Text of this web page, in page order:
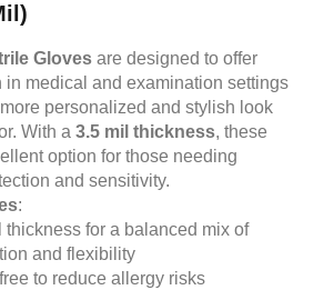
Gloves are designed to offer
in medical and examination settings
personalized and stylish look
With a3.5 mil thickness, these
option for those needing
and sensitivity.
:
thickness for a balanced mix of
and flexibility
to reduce allergy risks